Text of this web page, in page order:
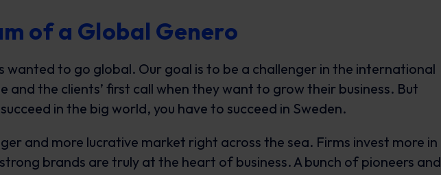
of a Global Genero
wanted to go global. Our goal is to be a challenger in the international
and the clients’ first call when they want to grow their business. But
in the big world, you have to succeed in Sweden.
and more lucrative market right across the sea. Firms invest more in
brands are truly at the heart of business. A bunch of pioneers and